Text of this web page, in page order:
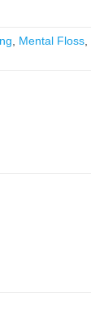
Mental Floss